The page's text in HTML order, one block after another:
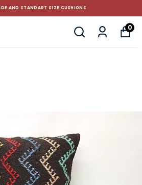
AND STANDART SIZE CUSHIONS
0